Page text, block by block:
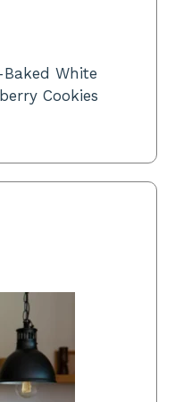
White
Cookies